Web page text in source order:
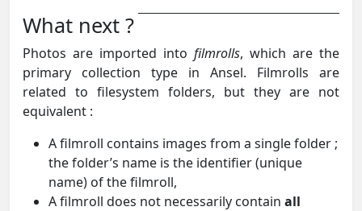
What next ?
Photos are imported into filmrolls, which are the
primary collection type in Ansel. Filmrolls are
related to filesystem folders, but they are not
equivalent :
A filmroll contains images from a single folder ;
the folder’s name is the identifier (unique
name) of the filmroll,
A filmroll does not necessarily contain all